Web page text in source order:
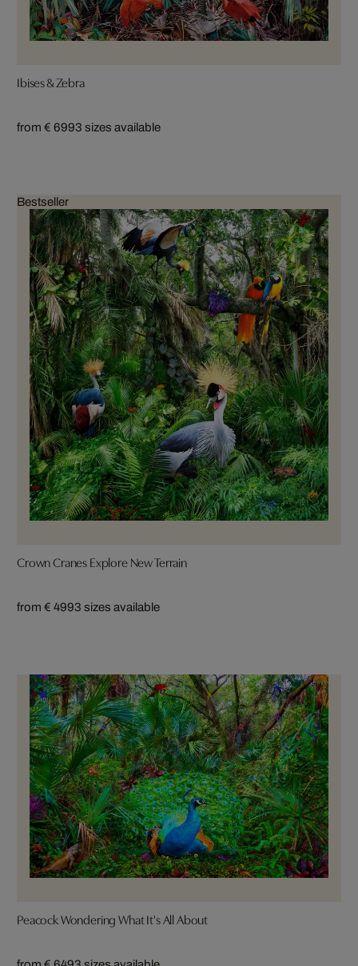
Ibises & Zebra
from € 6993 sizes available
Bestseller
Crown Cranes Explore New Terrain
from € 4993 sizes available
Peacock Wondering What It's All About